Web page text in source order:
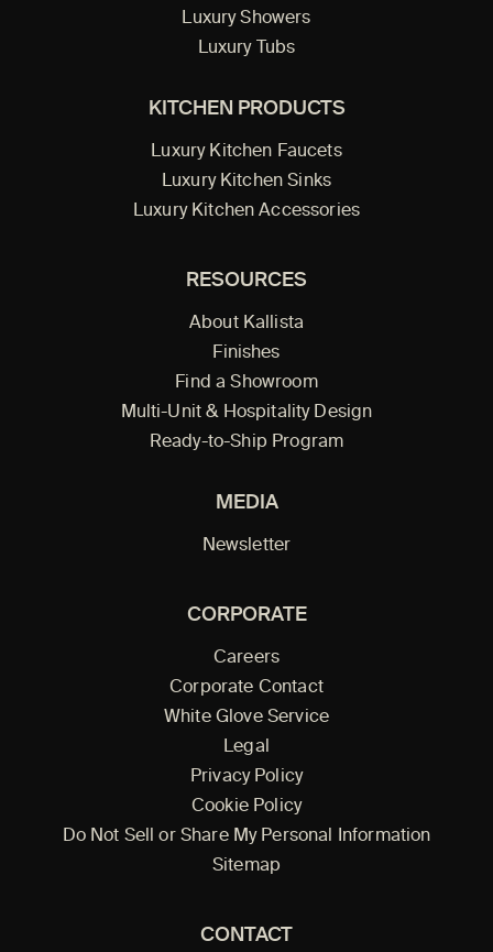
Luxury Showers
Luxury Tubs
KITCHEN PRODUCTS
Luxury Kitchen Faucets
Luxury Kitchen Sinks
Luxury Kitchen Accessories
RESOURCES
About Kallista
Finishes
Find a Showroom
Multi-Unit & Hospitality Design
Ready-to-Ship Program
MEDIA
Newsletter
CORPORATE
Careers
Corporate Contact
White Glove Service
Legal
Privacy Policy
Cookie Policy
Do Not Sell or Share My Personal Information
Sitemap
CONTACT